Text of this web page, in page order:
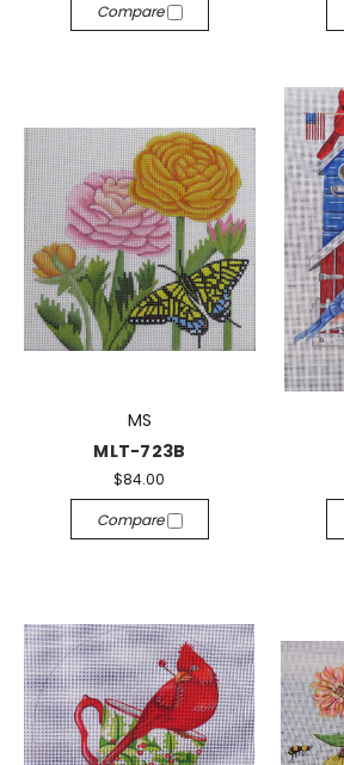
Compare
MS
MLT-723B
$84.00
Compare